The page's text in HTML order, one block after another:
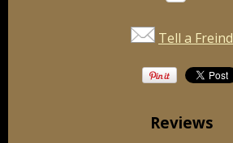
Tell a Freind
Reviews